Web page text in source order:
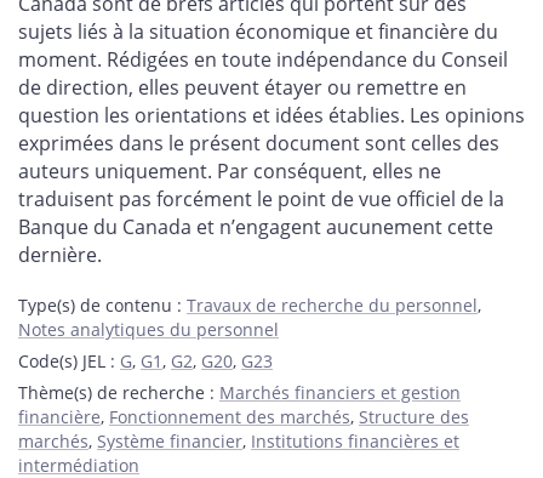
sujets liés à la situation économique et financière du
moment. Rédigées en toute indépendance du Conseil
de direction, elles peuvent étayer ou remettre en
question les orientations et idées établies. Les opinions
exprimées dans le présent document sont celles des
auteurs uniquement. Par conséquent, elles ne
traduisent pas forcément le point de vue officiel de la
Banque du Canada et n’engagent aucunement cette
dernière.
Type(s) de contenu : Travaux de recherche du personnel,
Notes analytiques du personnel
Code(s) JEL : G, G1, G2, G20, G23
Thème(s) de recherche : Marchés financiers et gestion
financière, Fonctionnement des marchés, Structure des
marchés, Système financier, Institutions financières et
intermédiation